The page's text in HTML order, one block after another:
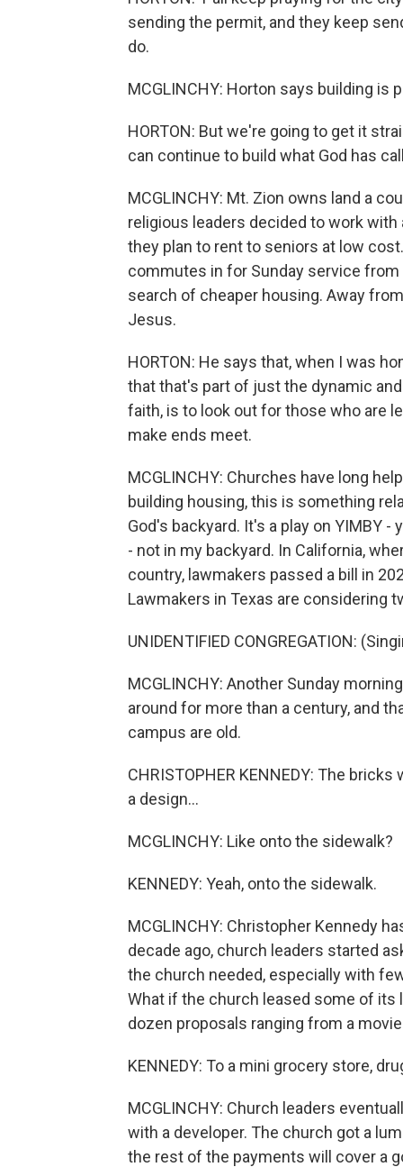
sending the permit, and they keep
do.
MCGLINCHY: Horton says building is
HORTON: But we're going to get it
can continue to build what God has
MCGLINCHY: Mt. Zion owns land a
religious leaders decided to work
they plan to rent to seniors at low
commutes in for Sunday service
search of cheaper housing. Away
Jesus.
HORTON: He says that, when I was
that that's part of just the dynamic
faith, is to look out for those who are
make ends meet.
MCGLINCHY: Churches have long
building housing, this is something
God's backyard. It's a play on YIMBY
- not in my backyard. In California,
country, lawmakers passed a bill in
Lawmakers in Texas are considering
UNIDENTIFIED CONGREGATION:
MCGLINCHY: Another Sunday
around for more than a century, and
campus are old.
CHRISTOPHER KENNEDY: The
a design...
MCGLINCHY: Like onto the sidewalk?
KENNEDY: Yeah, onto the sidewalk.
MCGLINCHY: Christopher Kennedy
decade ago, church leaders started
the church needed, especially with
What if the church leased some of its
dozen proposals ranging from a
KENNEDY: To a mini grocery store,
MCGLINCHY: Church leaders
with a developer. The church got a
the rest of the payments will cover a